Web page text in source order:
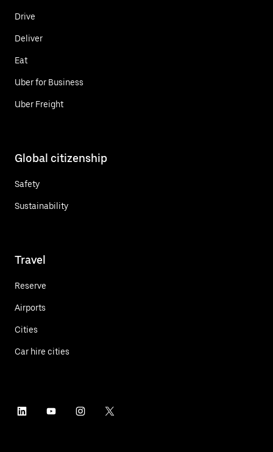
Drive
Deliver
Eat
Uber for Business
Uber Freight
Global citizenship
Safety
Sustainability
Travel
Reserve
Airports
Cities
Car hire cities